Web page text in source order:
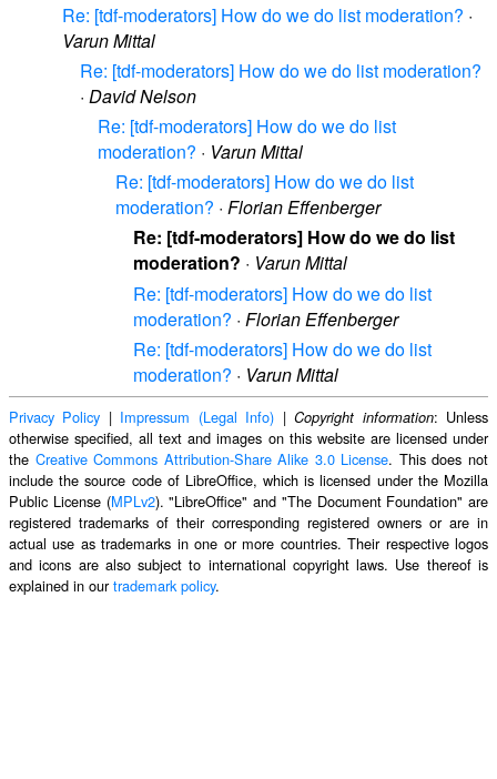
Re: [tdf-moderators] How do we do list moderation? ·
Varun Mittal
Re: [tdf-moderators] How do we do list moderation?
· David Nelson
Re: [tdf-moderators] How do we do list
moderation? · Varun Mittal
Re: [tdf-moderators] How do we do list
moderation? · Florian Effenberger
Re: [tdf-moderators] How do we do list
moderation? · Varun Mittal
Re: [tdf-moderators] How do we do list
moderation? · Florian Effenberger
Re: [tdf-moderators] How do we do list
moderation? · Varun Mittal
Privacy Policy | Impressum (Legal Info) |Copyright information: Unless
otherwise specified, all text and images on this website are licensed under
the Creative Commons Attribution-Share Alike 3.0 License. This does not
include the source code of LibreOffice, which is licensed under the Mozilla
Public License (MPLv2). "LibreOffice" and "The Document Foundation" are
registered trademarks of their corresponding registered owners or are in
actual use as trademarks in one or more countries. Their respective logos
and icons are also subject to international copyright laws. Use thereof is
explained in ourtrademark policy.